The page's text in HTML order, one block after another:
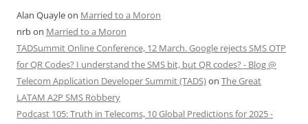
Alan Quayleon Married to a Moron
nrbon Married to a Moron
TADSummit Online Conference, 12 March. Google rejects SMS OTP
for QR Codes? I understand the SMS bit, but QR codes? - Blog @
Telecom Application Developer Summit (TADS)on The Great
LATAM A2P SMS Robbery
Podcast 105: Truth in Telecoms, 10 Global Predictions for 2025 -